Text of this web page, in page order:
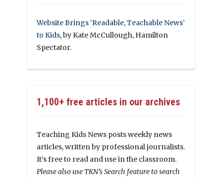
Website Brings ‘Readable, Teachable News’
to Kids, by Kate McCullough, Hamilton
Spectator.
1,100+ free articles in our archives
Teaching Kids News posts weekly news
articles, written by professional journalists.
It’s free to read and use in the classroom.
Please also use TKN’s Search feature to search